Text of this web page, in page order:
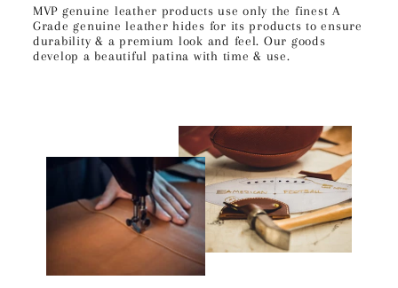
MVP genuine leather products use only the finest A
Grade genuine leather hides for its products to ensure
durability & a premium look and feel. Our goods
develop a beautiful patina with time & use.